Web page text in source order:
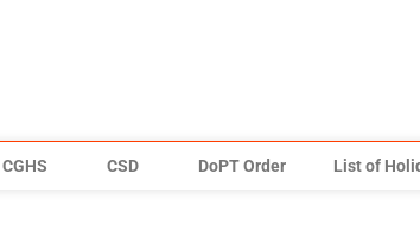
CGHS CSD DoPT Order List of